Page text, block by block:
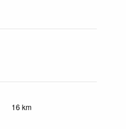
16 km